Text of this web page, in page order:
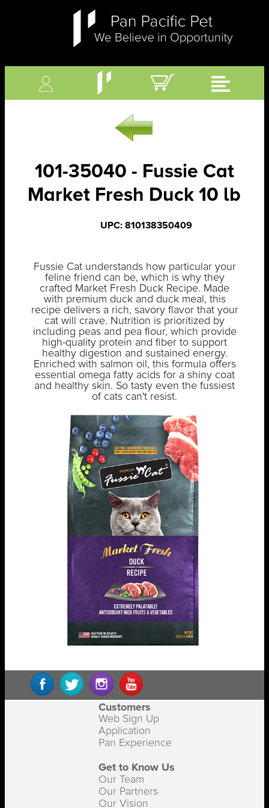
101-35040 - Fussie Cat
Market Fresh Duck 10 lb
UPC: 810138350409
Fussie Cat understands how particular your
feline friend can be, which is why they
crafted Market Fresh Duck Recipe. Made
with premium duck and duck meal, this
recipe delivers a rich, savory flavor that your
cat will crave. Nutrition is prioritized by
including peas and pea flour, which provide
high-quality protein and fiber to support
healthy digestion and sustained energy.
Enriched with salmon oil, this formula offers
essential omega fatty acids for a shiny coat
and healthy skin. So tasty even the fussiest
of cats can't resist.
Customers
Web Sign Up
Application
Pan Experience
Get to Know Us
Our Team
Our Partners
Our Vision